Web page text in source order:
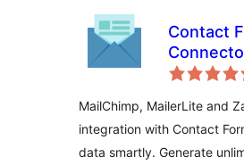
Contact
MailChimp, MailerLite and
integration with Contact
data smartly. Generate